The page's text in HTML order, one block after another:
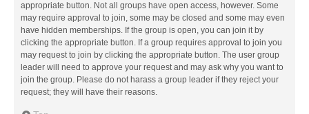
appropriate button. Not all groups have open access, however. Some
may require approval to join, some may be closed and some may even
have hidden memberships. If the group is open, you can join it by
clicking the appropriate button. If a group requires approval to join you
may request to join by clicking the appropriate button. The user group
leader will need to approve your request and may ask why you want to
join the group. Please do not harass a group leader if they reject your
request; they will have their reasons.